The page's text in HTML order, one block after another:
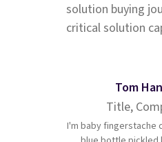
solution buying
critical solution
Tom
Title,
I'm baby fingerstache